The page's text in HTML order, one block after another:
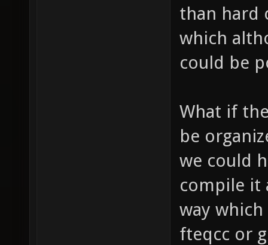
than hard
which
could be
What if
be
we could
compile it
way
fteqcc or